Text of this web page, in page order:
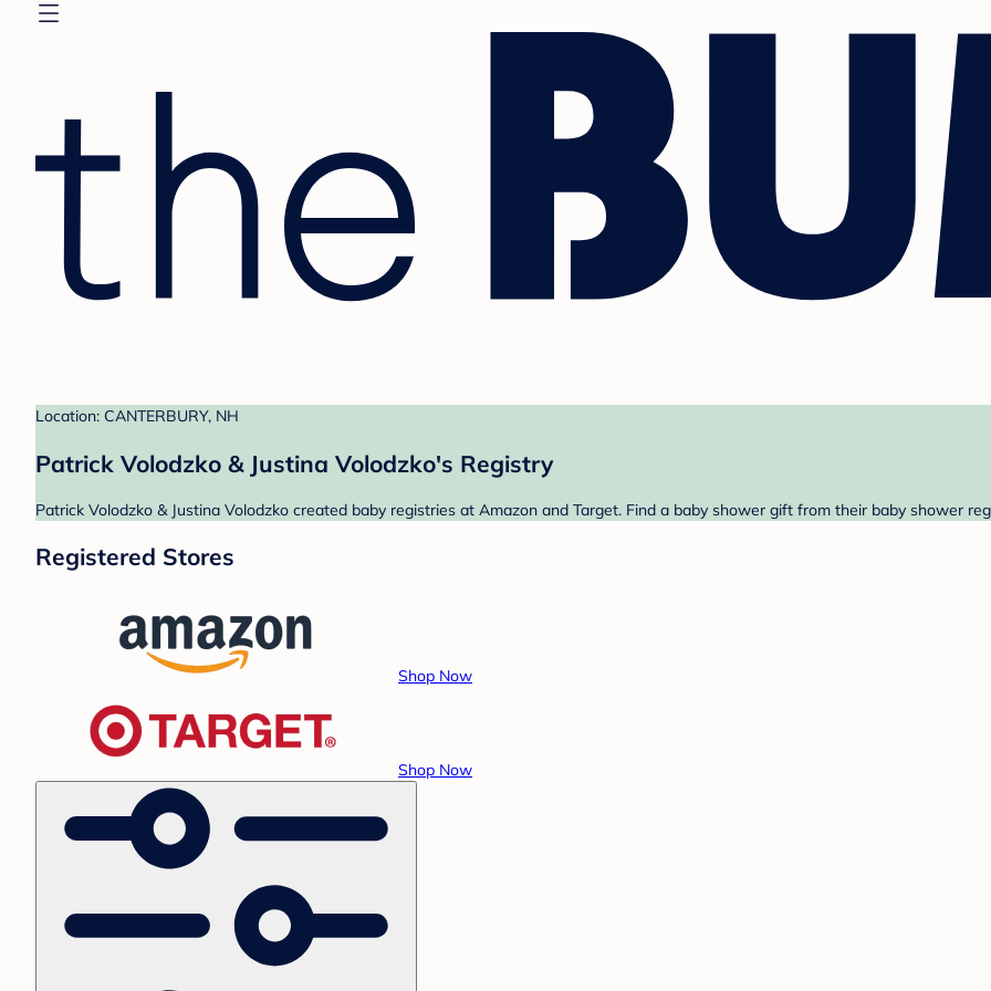
Location: CANTERBURY, NH
Patrick Volodzko & Justina Volodzko's Registry
Patrick Volodzko & Justina Volodzko created baby registries at Amazon and Target. Find a baby shower gift from their baby shower
Registered Stores
Shop Now
Shop Now